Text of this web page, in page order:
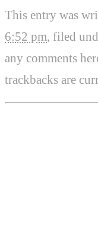
This entry was
6:52 pm, filed
any comments
trackbacks are